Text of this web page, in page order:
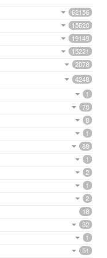
62156
15620
19149
15221
2078
4248
1
70
8
1
88
1
2
1
2
18
32
1
51